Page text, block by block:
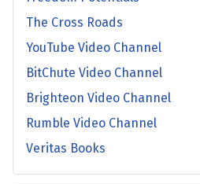
The Cross Roads
YouTube Video Channel
BitChute Video Channel
Brighteon Video Channel
Rumble Video Channel
Veritas Books